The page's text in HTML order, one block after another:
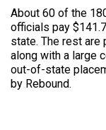
About 60 of the
officials pay
state. The rest
along with a large
out-of-state
by Rebound.